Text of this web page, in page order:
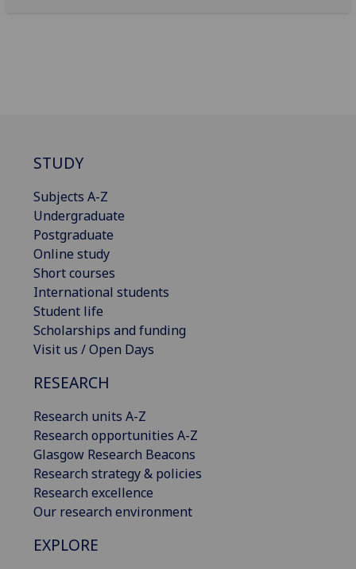
STUDY
Subjects A-Z
Undergraduate
Postgraduate
Online study
Short courses
International students
Student life
Scholarships and funding
Visit us / Open Days
RESEARCH
Research units A-Z
Research opportunities A-Z
Glasgow Research Beacons
Research strategy & policies
Research excellence
Our research environment
EXPLORE